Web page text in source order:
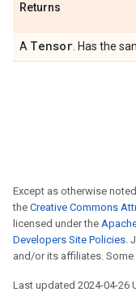
Returns
A Tensor . Has the
Except as otherwise
the Creative Commons
licensed under the
Developers Site Policies.
and/or its affiliates.
Last updated 2024-04-26